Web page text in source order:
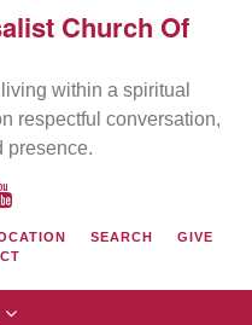
Church Of
within a spiritual
respectful conversation,
presence.
SEARCH
GIVE